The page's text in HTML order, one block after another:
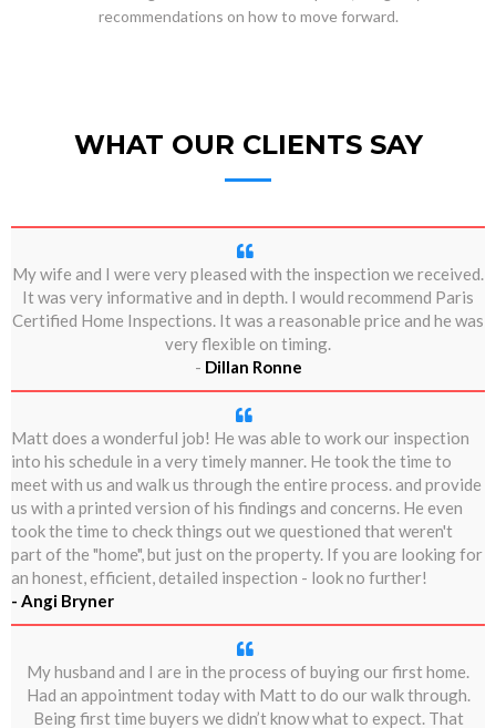
recommendations on how to move forward.
WHAT OUR CLIENTS SAY
My wife and I were very pleased with the inspection we received.
It was very informative and in depth. I would recommend Paris
Certified Home Inspections. It was a reasonable price and he was
very flexible on timing.
- Dillan Ronne
Matt does a wonderful job! He was able to work our inspection
into his schedule in a very timely manner. He took the time to
meet with us and walk us through the entire process. and provide
us with a printed version of his findings and concerns. He even
took the time to check things out we questioned that weren't
part of the "home", but just on the property. If you are looking for
an honest, efficient, detailed inspection - look no further!
- Angi Bryner
My husband and I are in the process of buying our first home.
Had an appointment today with Matt to do our walk through.
Being first time buyers we didn’t know what to expect. That